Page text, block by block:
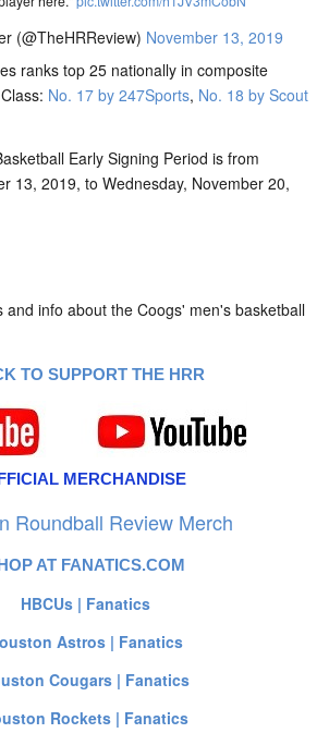
(@TheHRReview) November 13, 2019
ranks top 25 nationally in composite
No. 17 by 247Sports, No. 18 by Scout
Early Signing Period is from
13, 2019, to Wednesday, November 20,
and info about the Coogs' men's basketball
TO SUPPORT THE HRR
MERCHANDISE
Roundball Review Merch
AT FANATICS.COM
HBCUs | Fanatics
Astros | Fanatics
Cougars | Fanatics
Rockets | Fanatics